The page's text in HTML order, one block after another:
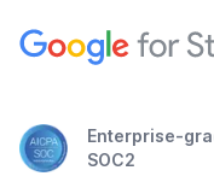
Enterprise-
SOC2